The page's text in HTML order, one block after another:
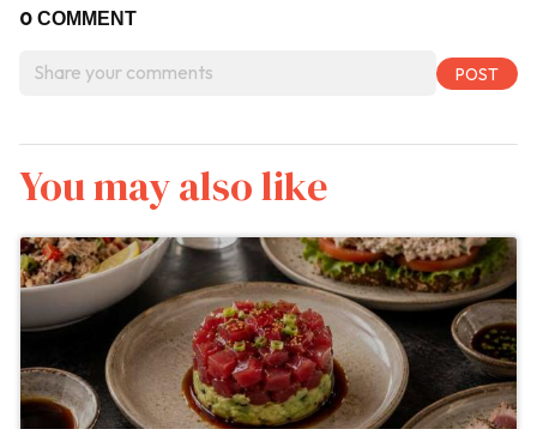
0 COMMENT
You may also like